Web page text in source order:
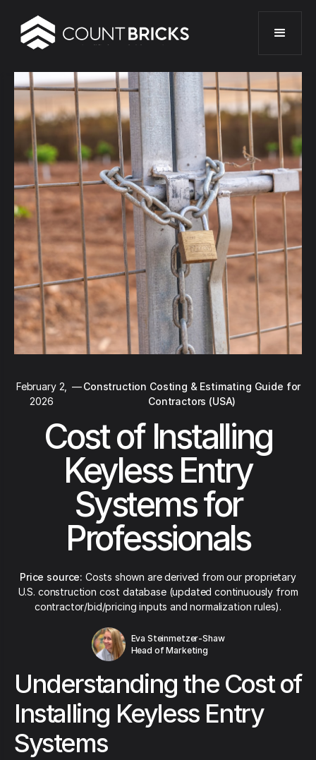
February 2,
2026
—Construction Costing & Estimating Guide for
Contractors (USA)
Cost of Installing
Keyless Entry
Systems for
Professionals
Price source: Costs shown are derived from our proprietary
U.S. construction cost database (updated continuously from
contractor/bid/pricing inputs and normalization rules).
Eva Steinmetzer-Shaw
Head of Marketing
Understanding the Cost of
Installing Keyless Entry
Systems